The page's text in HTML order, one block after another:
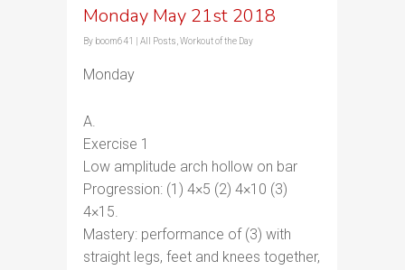
Monday May 21st 2018
By boom641 All Posts Workout of the Day
Monday
A.
Exercise 1
Low amplitude arch hollow on bar
Progression: (1) 4×5 (2) 4×10 (3)
4×15.
Mastery: performance of (3) with
straight legs, feet and knees together,